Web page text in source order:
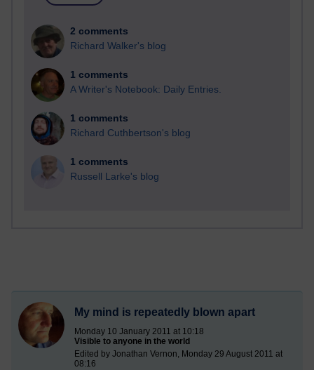
2 comments
Richard Walker's blog
1 comments
A Writer's Notebook: Daily Entries.
1 comments
Richard Cuthbertson's blog
1 comments
Russell Larke's blog
My mind is repeatedly blown apart
Monday 10 January 2011 at 10:18
Visible to anyone in the world
Edited by Jonathan Vernon, Monday 29 August 2011 at
08:16